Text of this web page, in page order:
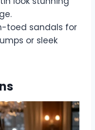
toed sandals for
or sleek